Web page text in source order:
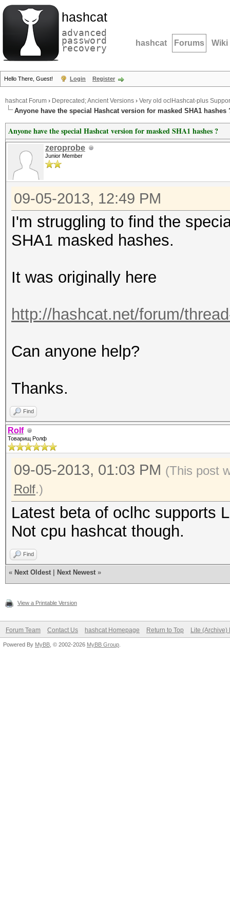
hashcat
advanced
password
recovery hashcat Forums Wiki
Hello There, Guest! Login Register
hashcat Forum › Deprecated; Ancient Versions › Very old oclHashcat-plus
Anyone have the special Hashcat version for masked SHA1 hashes
Anyone have the special Hashcat version for masked SHA1 hashes ?
zeroprobe
Junior Member
09-05-2013, 12:49 PM
I'm struggling to find the
SHA1 masked hashes.
It was originally here
http://hashcat.net/forum/
Can anyone help?
Thanks.
Find
Rolf
Товарищ Ролф
09-05-2013, 01:03 PM (This post
Rolf.)
Latest beta of oclhc supports
Not cpu hashcat though.
Find
« Next Oldest Next Newest »
View a Printable Version
Forum Team Contact Us hashcat Homepage Return to Top Lite (Archive)
Powered By MyBB , © 2002-2026 MyBB Group